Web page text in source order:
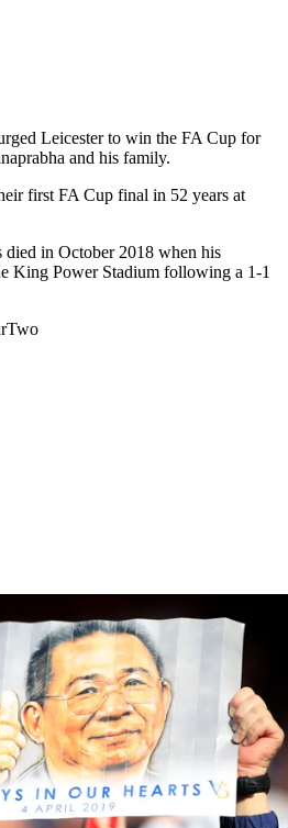
Leicester to win the FA Cup for
and his family.
first FA Cup final in 52 years at
in October 2018 when his
King Power Stadium following a 1-1